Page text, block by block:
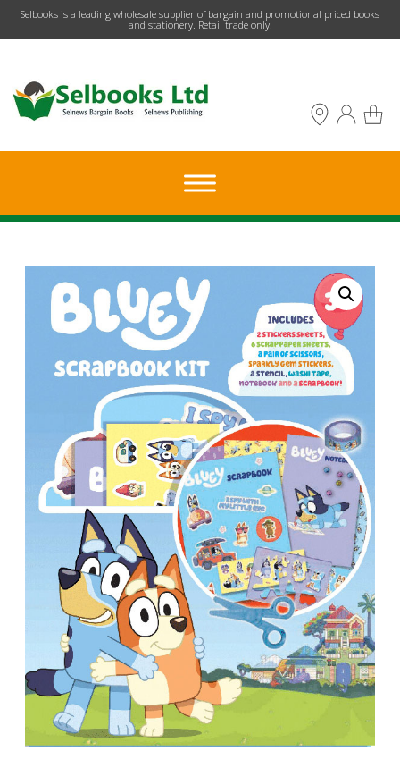
​Selbooks is a leading wholesale supplier of bargain and promotional priced books
and stationery. Retail trade only.